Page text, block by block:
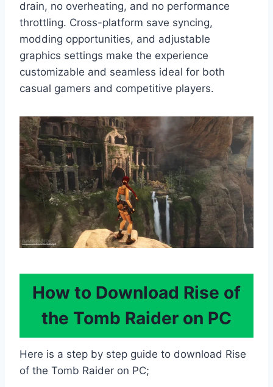
drain, no overheating, and no performance
throttling. Cross-platform save syncing,
modding opportunities, and adjustable
graphics settings make the experience
customizable and seamless ideal for both
casual gamers and competitive players.
How to Download Rise of
the Tomb Raider on PC
Here is a step by step guide to download Rise
of the Tomb Raider on PC;